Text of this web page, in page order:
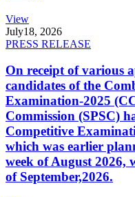
View
July18, 2026
PRESS RELEASE
On receipt of various
candidates of the
Examination-2025
Commission (SPSC)
Competitive
which was earlier
week of August 2026,
of September,2026.